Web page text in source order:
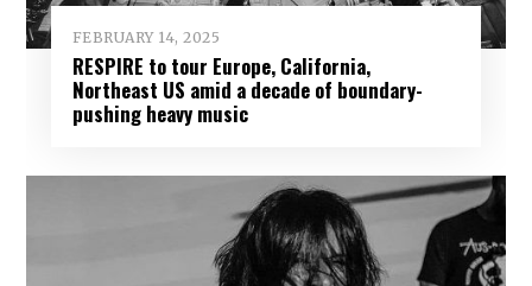
FEBRUARY 14, 2025
RESPIRE to tour Europe, California,
Northeast US amid a decade of boundary-
pushing heavy music